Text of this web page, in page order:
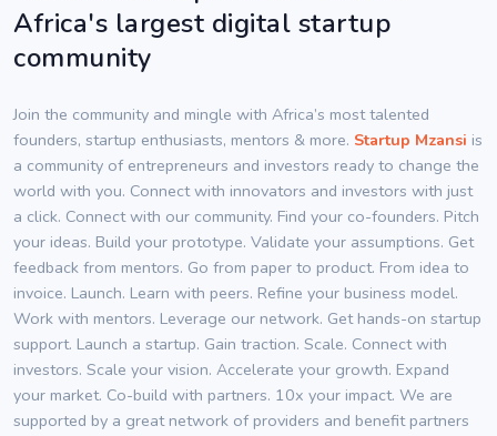
Africa's largest digital startup
community
Join the community and mingle with Africa’s most talented
founders, startup enthusiasts, mentors & more. Startup Mzansi is
a community of entrepreneurs and investors ready to change the
world with you. Connect with innovators and investors with just
a click. Connect with our community. Find your co-founders. Pitch
your ideas. Build your prototype. Validate your assumptions. Get
feedback from mentors. Go from paper to product. From idea to
invoice. Launch. Learn with peers. Refine your business model.
Work with mentors. Leverage our network. Get hands-on startup
support. Launch a startup. Gain traction. Scale. Connect with
investors. Scale your vision. Accelerate your growth. Expand
your market. Co-build with partners. 10x your impact. We are
supported by a great network of providers and benefit partners